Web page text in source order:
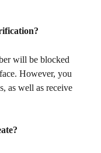
will be blocked
However, you
as well as receive